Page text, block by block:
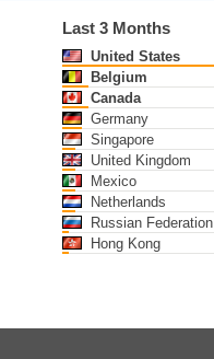
Last 3 Months
United States
Belgium
Canada
Germany
Singapore
United Kingdom
Mexico
Netherlands
Russian Federation
Hong Kong